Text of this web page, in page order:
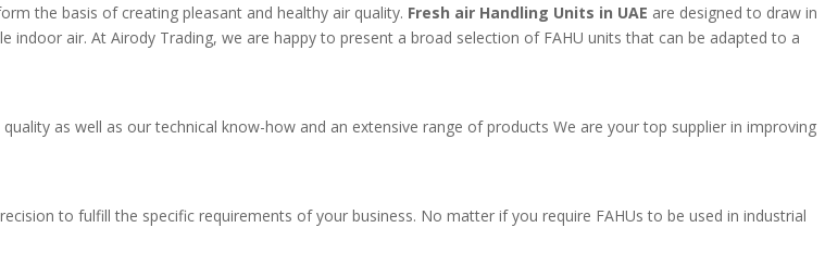
the basis of creating pleasant and healthy air quality. Fresh air Handling Units in UAE are designed to draw in
air. At Airody Trading, we are happy to present a broad selection of FAHU units that can be adapted to a
as well as our technical know-how and an extensive range of products We are your top supplier in improving
to fulfill the specific requirements of your business. No matter if you require FAHUs to be used in industrial